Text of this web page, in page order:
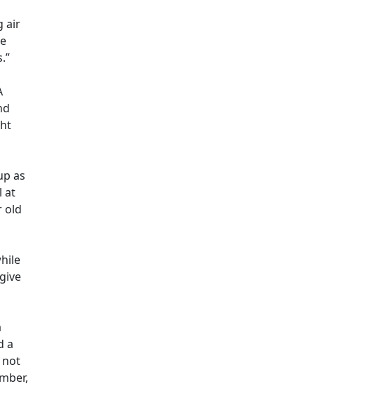
air
as
at
old
a
not